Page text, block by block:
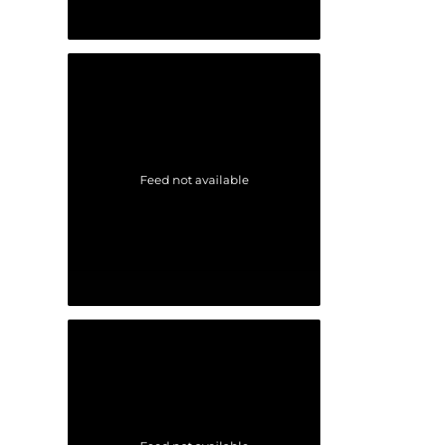
Feed not available